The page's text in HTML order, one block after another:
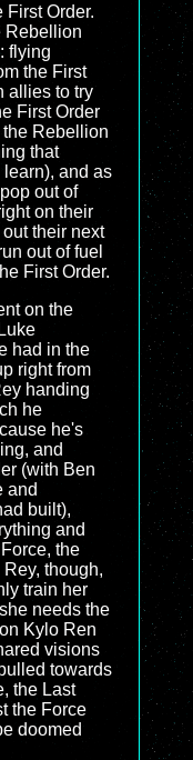
First Order.
Rebellion
flying
the First
allies to try
First Order
Rebellion
that
and as
out of
on their
their next
out of fuel
First Order.
on the
had in the
right from
handing
he
he's
and
(with Ben
and
built),
and
the
though,
train her
needs the
Kylo Ren
visions
towards
the Last
the Force
doomed